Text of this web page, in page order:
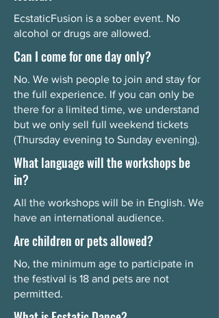
EcstaticFusion is a sober event. No
alcohol or drugs are allowed.
Can I come for one day only?
No. We wish people to join and stay for
the full experience. If you can only be
there for a limited time, we understand
but we only sell full weekend tickets
(Thursday evening to Sunday evening).
What language will the workshops be
in?
All the workshops will be in English. We
have an international audience.
Are children or pets allowed?
No, the minimum age to participate in
the festival is 18 and pets are not
permitted.